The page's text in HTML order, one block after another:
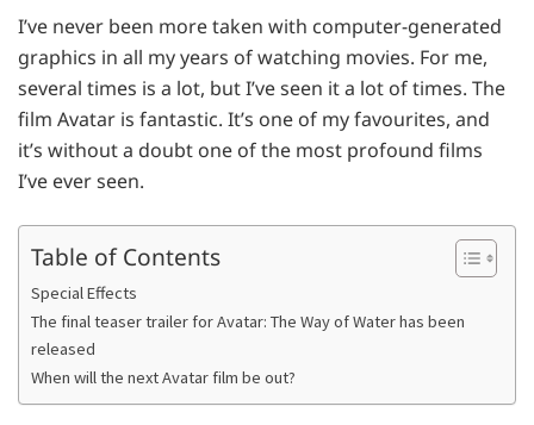
I’ve never been more taken with computer-generated
graphics in all my years of watching movies. For me,
several times is a lot, but I’ve seen it a lot of times. The
film Avatar is fantastic. It’s one of my favourites, and
it’s without a doubt one of the most profound films
I’ve ever seen.
Table of Contents
Special Effects
The final teaser trailer for Avatar: The Way of Water has been
released
When will the next Avatar film be out?